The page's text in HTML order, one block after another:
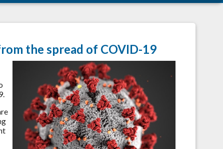
the spread of COVID-19